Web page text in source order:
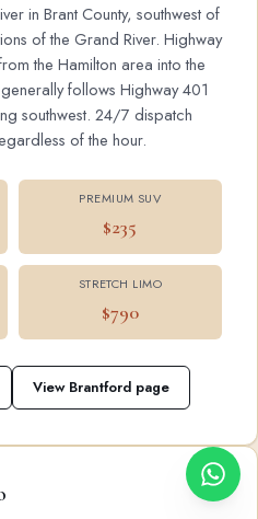
in Brant County, southwest of
of the Grand River. Highway
the Hamilton area into the
follows Highway 401
southwest. 24/7 dispatch
of the hour.
PREMIUM SUV
$235
STRETCH LIMO
$790
View Brantford page